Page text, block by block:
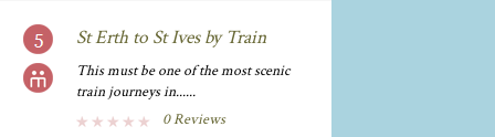
St Erth to St Ives by Train
This must be one of the most scenic
train journeys in......
0 Reviews